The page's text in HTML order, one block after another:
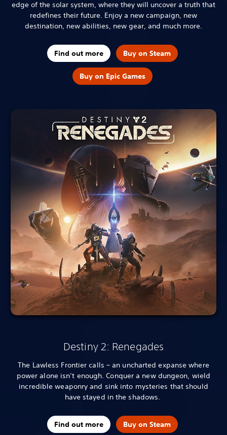
edge of the solar system, where they will uncover a truth that
redefines their future. Enjoy a new campaign, new
destination, new abilities, new gear, and much more.
Find out more Buy on Steam
Buy on Epic Games
Destiny 2: Renegades
The Lawless Frontier calls – an uncharted expanse where
power alone isn’t enough. Conquer a new dungeon, wield
incredible weaponry and sink into mysteries that should
have stayed in the shadows.
Find out more Buy on Steam